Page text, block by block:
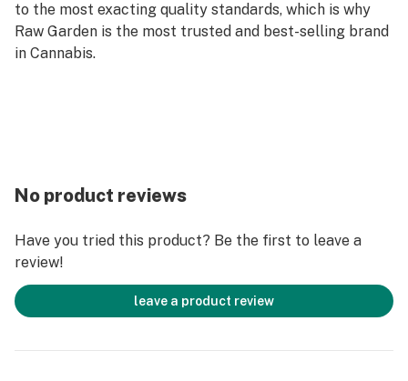
to the most exacting quality standards, which is why
Raw Garden is the most trusted and best-selling brand
in Cannabis.
farming techniques that is Cryogenically Flash-Frozen
immediately at harvest. Contains approximately 4-7%
Garden Sauce.
No product reviews
Have you tried this product? Be the first to leave a
review!
leave a product review